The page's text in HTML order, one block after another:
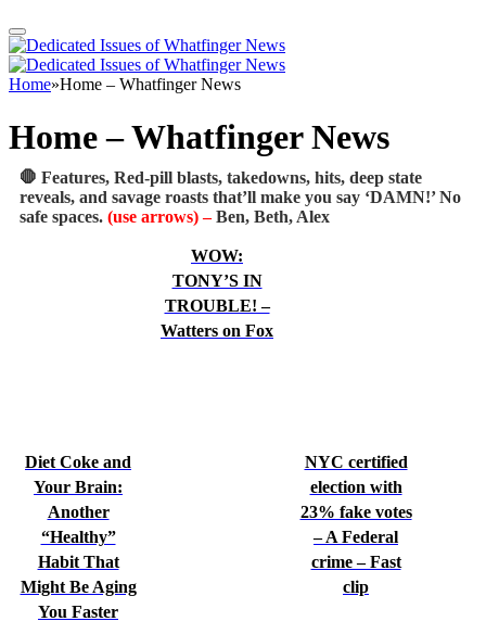
Home»Home – Whatfinger News
Home – Whatfinger News
🛑 Features, Red-pill blasts, takedowns, hits, deep state
reveals, and savage roasts that’ll make you say ‘DAMN!’ No
safe spaces. (use arrows) –Ben, Beth, Alex
Diet Coke and
Your Brain:
Another
“Healthy”
Habit That
Might Be Aging
You Faster
WOW:
TONY’S IN
TROUBLE! –
Watters on Fox
NYC certified
election with
23% fake votes
– A Federal
crime – Fast
clip